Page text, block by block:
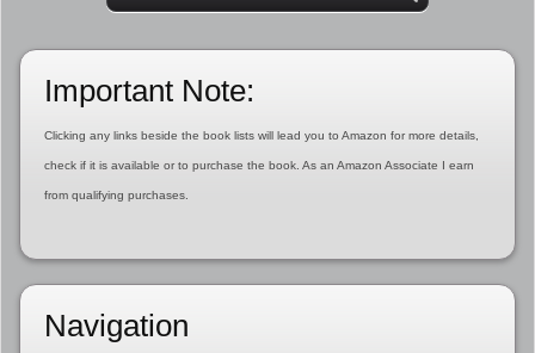
Important Note:
Clicking any links beside the book lists will lead you to Amazon for more details,
check if it is available or to purchase the book. As an Amazon Associate I earn
from qualifying purchases.
Navigation